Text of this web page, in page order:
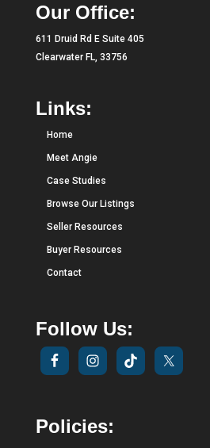
Our Office:
611 Druid Rd E Suite 405
Clearwater FL, 33756
Links:
Home
Meet Angie
Case Studies
Browse Our Listings
Seller Resources
Buyer Resources
Contact
Follow Us:
Policies: